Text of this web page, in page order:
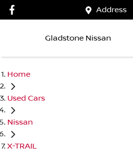
Address
Gladstone Nissan
Home
Used Cars
Nissan
X-TRAIL